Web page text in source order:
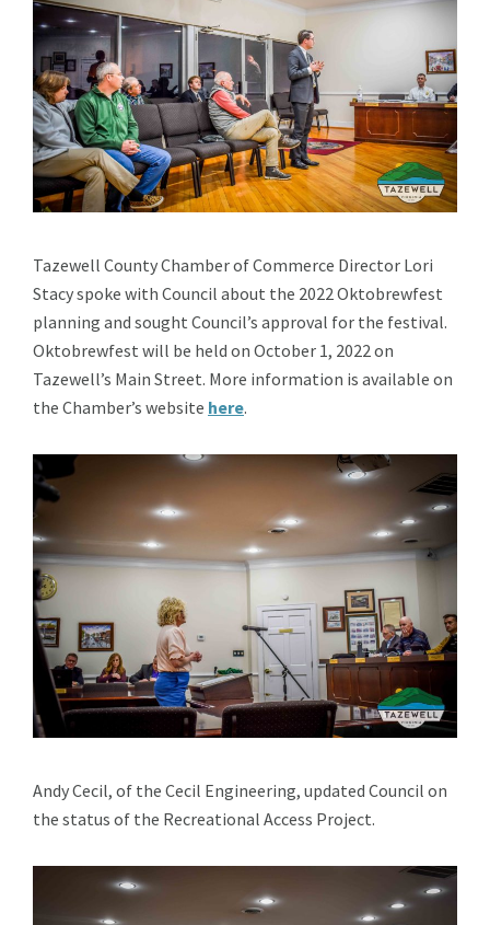
Tazewell County Chamber of Commerce Director Lori
Stacy spoke with Council about the 2022 Oktobrewfest
planning and sought Council’s approval for the festival.
Oktobrewfest will be held on October 1, 2022 on
Tazewell’s Main Street. More information is available on
the Chamber’s website here.
Andy Cecil, of the Cecil Engineering, updated Council on
the status of the Recreational Access Project.